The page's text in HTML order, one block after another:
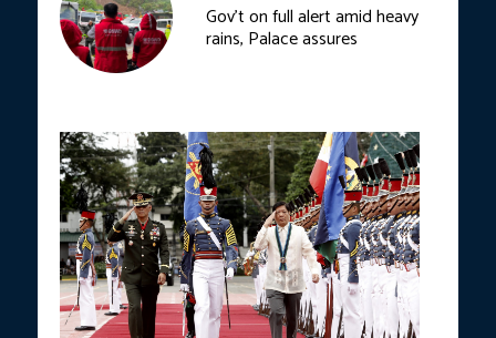
Gov’t on full alert amid heavy
rains, Palace assures